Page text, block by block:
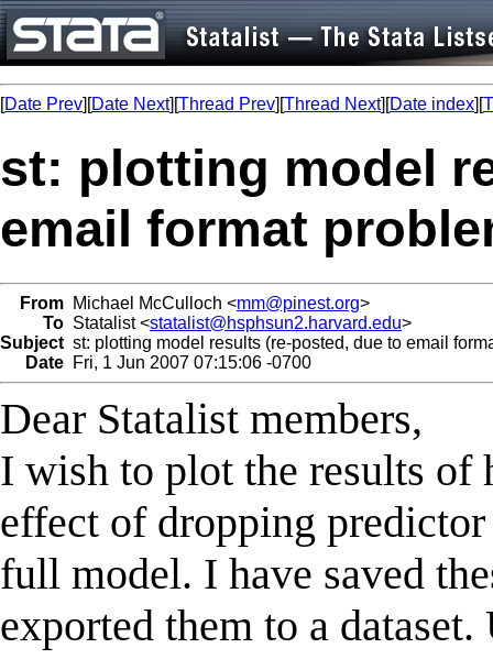
[Date Prev][Date Next][Thread Prev][Thread Next][Date index][
st: plotting model
email format
From Michael McCulloch <mm@pinest.org>
To Statalist <statalist@hsphsun2.harvard.edu>
Subject st: plotting model results (re-posted, due to email
Date Fri, 1 Jun 2007 07:15:06 -0700
Dear Statalist members,
I wish to plot the results of
effect of dropping
full model. I have saved
exported them to a